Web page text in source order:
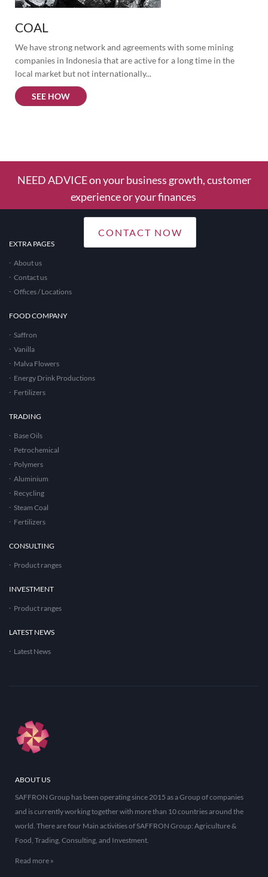
COAL
We have strong network and agreements with some mining
companies in Indonesia that are active for a long time in the
local market but not internationally...
SEE HOW
NEED ADVICE on your business growth, customer
experience or your finances
CONTACT NOW
EXTRA PAGES
About us
Contact us
Offices / Locations
FOOD COMPANY
Saffron
Vanilla
Malva Flowers
Energy Drink Productions
Fertilizers
TRADING
Base Oils
Petrochemical
Polymers
Aluminium
Recycling
Steam Coal
Fertilizers
CONSULTING
Product ranges
INVESTMENT
Product ranges
LATEST NEWS
Latest News
ABOUT US
SAFFRON Group has been operating since 2015 as a Group of companies
and is currently working together with more than 10 countries around the
world. There are four Main activities of SAFFRON Group: Agriculture &
Food, Trading, Consulting, and Investment.
Read more »